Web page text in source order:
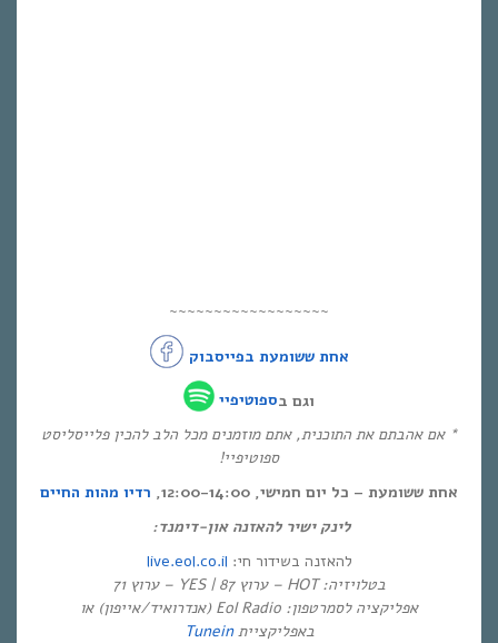
~~~~~~~~~~~~~~~~~~
אחת ששומעת בפייסבוק
וגם בספוטיפיי
* אם אהבתם את התוכנית, אתם מוזמנים מכל הלב להכין פלייסליסט
ספוטיפיי!
אחת ששומעת – כל יום חמישי, 12:00-14:00,
רדיו מהות החיים
לינק ישיר להאזנה און-דימנד:
להאזנה בשידור חי: live.eol.co.il
בטלויזיה: HOT – ערוץ 87 | YES – ערוץ 71
אפליקציה לסמרטפון: Eol Radio (אנדרואיד/אייפון) או
באפליקצייתTunein